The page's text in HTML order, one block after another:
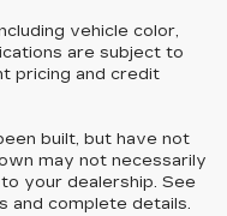
vehicle color,
are subject to
pricing and credit
built, but have not
may not necessarily
your dealership. See
and complete details.